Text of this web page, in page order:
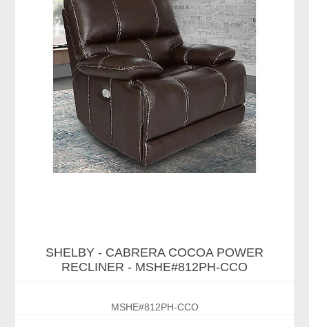
SHELBY - CABRERA COCOA POWER
RECLINER - MSHE#812PH-CCO
MSHE#812PH-CCO